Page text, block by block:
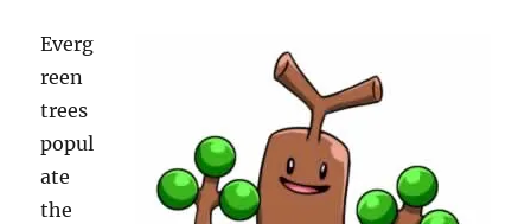
Everg
reen
trees
popul
ate
the